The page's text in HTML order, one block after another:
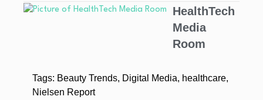
HealthTech
Media
Room
Tags: Beauty Trends, Digital Media, healthcare,
Nielsen Report